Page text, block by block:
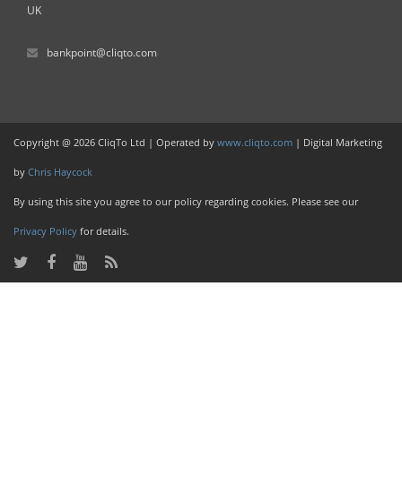
UK
bankpoint@cliqto.com
Copyright @ 2026 CliqTo Ltd | Operated by www.cliqto.com | Digital Marketing
by Chris Haycock
By using this site you agree to our policy regarding cookies. Please see our
Privacy Policy for details.